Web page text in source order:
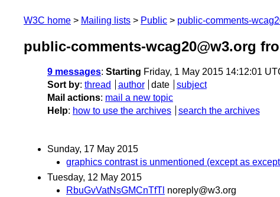
W3C home Mailing lists Public public-comments-
public-comments-wcag20@w3.org
9 messages: Starting Friday, 1 May 2015 14:12:01
Sort by: thread author date
subject
Mail actions: mail a new topic
Help: how to use the archives search the archives
Sunday, 17 May 2015
graphics contrast is unmentioned (except as
Tuesday, 12 May 2015
RbuGvVatNsGMCnTfTl noreply@w3.org